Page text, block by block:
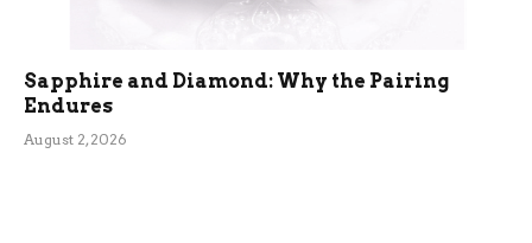
Sapphire and Diamond: Why the Pairing
Endures
August 2, 2026